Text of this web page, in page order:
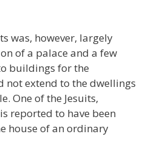
was, however, largely
of a palace and a few
buildings for the
not extend to the dwellings
One of the Jesuits,
reported to have been
house of an ordinary